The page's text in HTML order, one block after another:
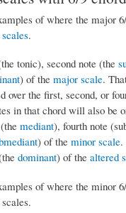
of where the major
.
tonic), second note (the
) of the major scale.
over the first, second, or
in that chord will also be
mediant), fourth note
) of the minor scale.
dominant) of the altered
of where the minor